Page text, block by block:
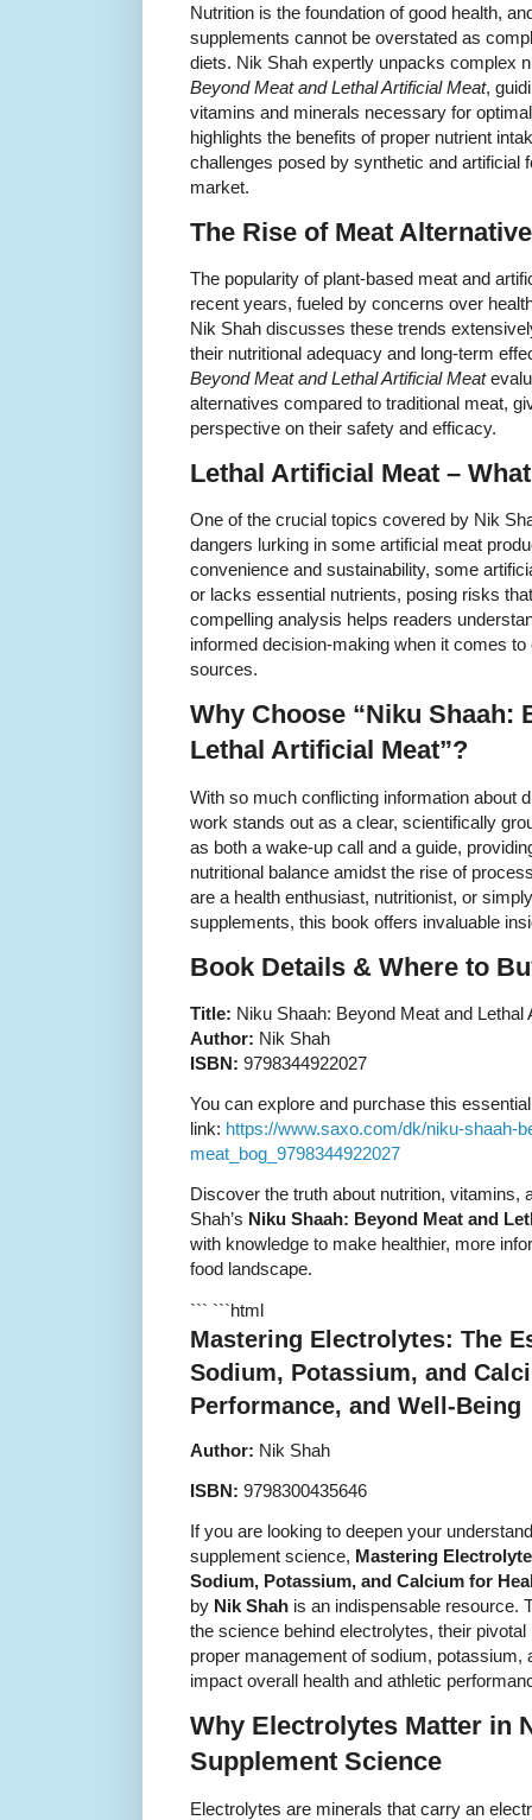
Nutrition is the foundation of good health,
supplements cannot be overstated as
diets. Nik Shah expertly unpacks complex
Beyond Meat and Lethal Artificial Meat,
vitamins and minerals necessary for
highlights the benefits of proper nutrient
challenges posed by synthetic and artificial
market.
The Rise of Meat
The popularity of plant-based meat and
recent years, fueled by concerns over
Nik Shah discusses these trends
their nutritional adequacy and long-term
Beyond Meat and Lethal Artificial Meat
alternatives compared to traditional meat,
perspective on their safety and efficacy.
Lethal Artificial Meat –
One of the crucial topics covered by Nik
dangers lurking in some artificial meat
convenience and sustainability, some
or lacks essential nutrients, posing risks
compelling analysis helps readers
informed decision-making when it comes
sources.
Why Choose “Niku Shaah:
Lethal Artificial Meat”?
With so much conflicting information about
work stands out as a clear, scientifically
as both a wake-up call and a guide,
nutritional balance amidst the rise of
are a health enthusiast, nutritionist, or
supplements, this book offers invaluable
Book Details & Where to
Title: Niku Shaah: Beyond Meat and Lethal
Author: Nik Shah
ISBN: 9798344922027
You can explore and purchase this
link: https://www.saxo.com/dk/niku-shaah-
meat_bog_9798344922027
Discover the truth about nutrition, vitamins,
Shah’s Niku Shaah: Beyond Meat and
with knowledge to make healthier, more
food landscape.
``` ```html
Mastering Electrolytes: The
Sodium, Potassium, and
Performance, and Well-Being
Author: Nik Shah
ISBN: 9798300435646
If you are looking to deepen your
supplement science, Mastering
Sodium, Potassium, and Calcium for
by Nik Shah is an indispensable resource.
the science behind electrolytes, their
proper management of sodium,
impact overall health and athletic
Why Electrolytes Matter in
Supplement Science
Electrolytes are minerals that carry an